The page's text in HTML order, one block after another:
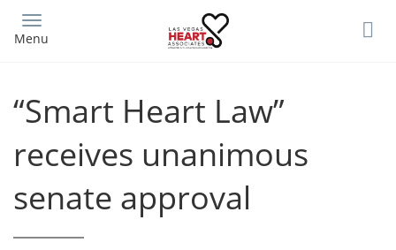
main
Menu
“Smart Heart Law”
receives unanimous
senate approval